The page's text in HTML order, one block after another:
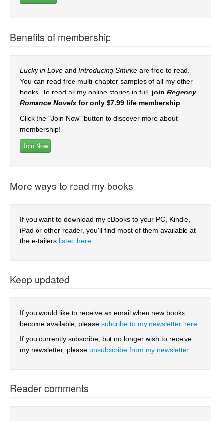
Benefits of membership
Lucky in Love and Introducing Smirke are free to read.
You can read free multi-chapter samples of all my other
books. To read all my online stories in full, join Regency
Romance Novels for only $7.99 life membership
Click the "Join Now" button to discover more about
membership!
More ways to read my books
If you want to download my eBooks to your PC, Kindle,
iPad or other reader, you'll find most of them available at
the e-tailers listed here
Keep updated
If you would like to receive an email when new books
become available, please subcribe to my newsletter here.
If you currently subscribe, but no longer wish to receive
my newsletter, please unsubscribe from my newsletter
Reader comments